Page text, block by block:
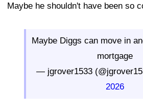
Maybe he shouldn't have been so
Maybe Diggs can move in
mortgage
— jgrover1533
2026